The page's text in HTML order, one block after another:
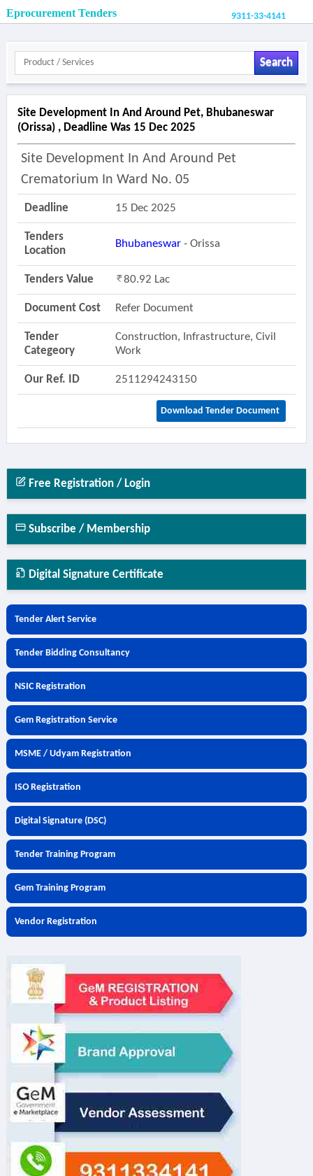
Eprocurement Tenders 9311-33-4141
Search
Site Development In And Around Pet, Bhubaneswar
(orissa) , Deadline Was 15 Dec 2025
Site Development In And Around Pet
Crematorium In Ward No. 05
Deadline 15 Dec 2025
Tenders
Location
Bhubaneswar- Orissa
Tenders Value 80.92 Lac
Document Cost Refer Document
Tender
Categeory
Construction, Infrastructure, Civil
Work
Our Ref. ID 2511294243150
Download Tender Document
Free Registration / Login
Subscribe / Membership
Digital Signature Certificate
Tender Alert Service
Tender Bidding Consultancy
NSIC Registration
Gem Registration Service
MSME / Udyam Registration
ISO Registration
Digital Signature (DSC)
Tender Training Program
Gem Training Program
Vendor Registration